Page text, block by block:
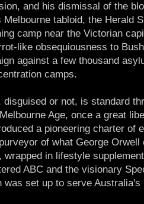
and his dismissal of the
Melbourne tabloid, the Herald
camp near the Victorian
like obsequiousness to
against a few thousand
camps.
disguised or not, is standard
Age, once a great
a pioneering charter of
of what George Orwell
wrapped in lifestyle
ABC and the visionary
was set up to serve